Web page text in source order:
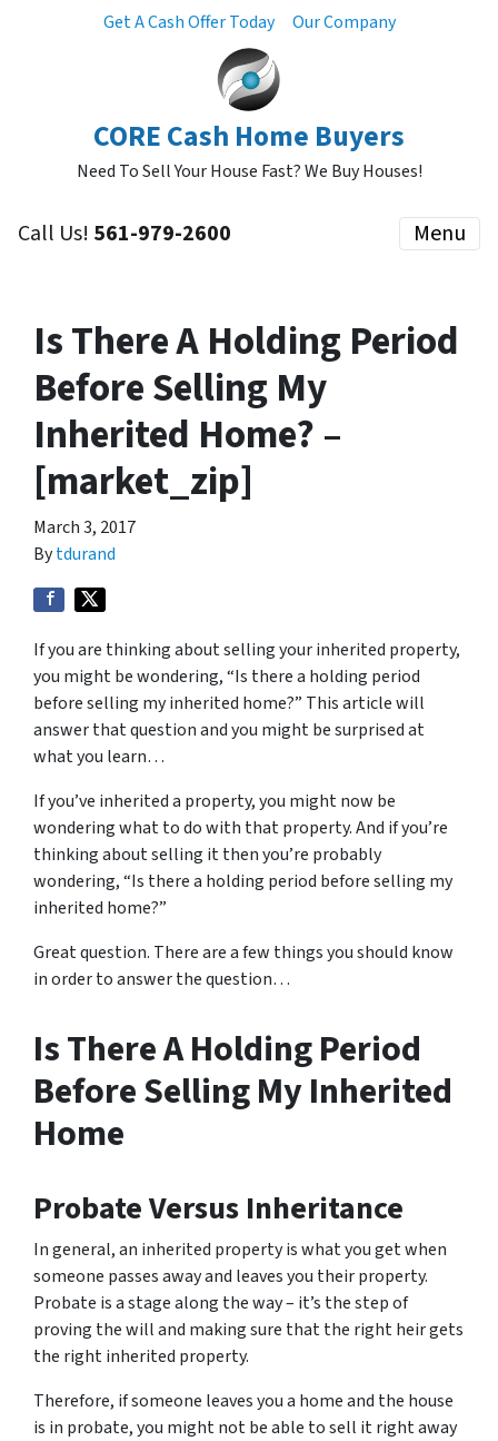
Get A Cash Offer Today Our Company
CORE Cash Home Buyers
Need To Sell Your House Fast? We Buy Houses!
Call Us! 561-979-2600 Menu
Is There A Holding Period
Before Selling My
Inherited Home? –
[market_zip]
March 3, 2017
Bytdurand
If you are thinking about selling your inherited property,
you might be wondering, “Is there a holding period
before selling my inherited home?” This article will
answer that question and you might be surprised at
what you learn…
If you’ve inherited a property, you might now be
wondering what to do with that property. And if you’re
thinking about selling it then you’re probably
wondering, “Is there a holding period before selling my
inherited home?”
Great question. There are a few things you should know
in order to answer the question…
Is There A Holding Period
Before Selling My Inherited
Home
Probate Versus Inheritance
In general, an inherited property is what you get when
someone passes away and leaves you their property.
Probate is a stage along the way – it’s the step of
proving the will and making sure that the right heir gets
the right inherited property.
Therefore, if someone leaves you a home and the house
is in probate, you might not be able to sell it right away